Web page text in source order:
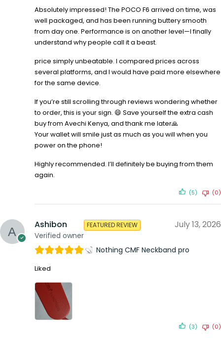
Absolutely impressed! The POCO F6 arrived on time, was
well packaged, and has been running buttery smooth
from day one. Performance is on another level—I finally
understand why people call it a beast.
price simply unbeatable. I compared prices across
several platforms, and I would have paid more elsewhere
for the same device.
If you’re still scrolling through reviews wondering whether
to order, this is your sign. 😄 Save yourself the extra cash
buy from Avechi Kenya, and thank me later🙏
Your wallet will smile just as much as you will when you
power on the phone!
Highly recommended. I’ll definitely be buying from them
again.
(5) (0)
Ashibon
Verified owner
FEATURED REVIEW July 13, 2026
Nothing CMF Neckband pro
Liked
(3) (0)